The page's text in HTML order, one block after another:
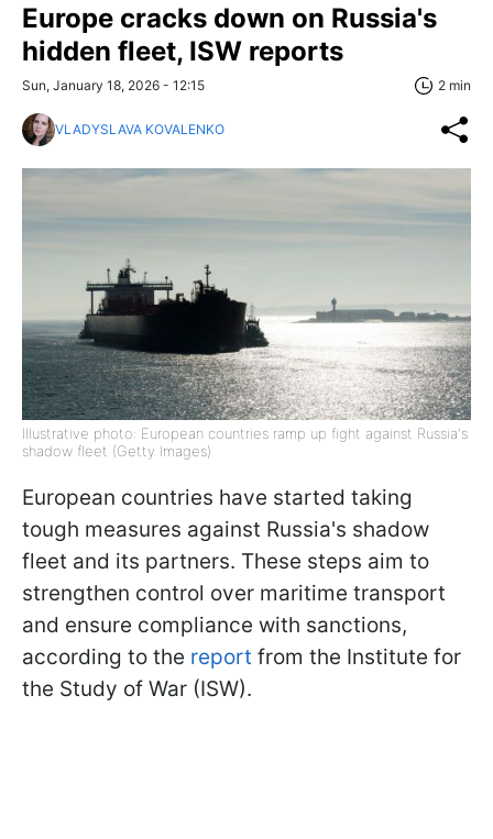
Europe cracks down on Russia's
hidden fleet, ISW reports
Sun, January 18, 2026 - 12:15 2 min
VLADYSLAVA KOVALENKO
Illustrative photo: European countries ramp up fight against Russia's
shadow fleet (Getty Images)
European countries have started taking
tough measures against Russia's shadow
fleet and its partners. These steps aim to
strengthen control over maritime transport
and ensure compliance with sanctions,
according to the report from the Institute for
the Study of War (ISW).